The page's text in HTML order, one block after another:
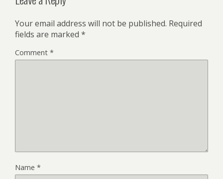
Your email address will not be published. Required
fields are marked *
Comment *
Name *